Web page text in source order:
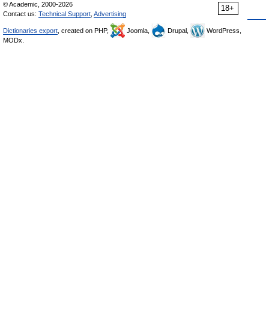
18+
© Academic, 2000-2026
Contact us: Technical Support Advertising
Dictionaries export , created on PHP, Joomla, Drupal,
WordPress,
MODx.